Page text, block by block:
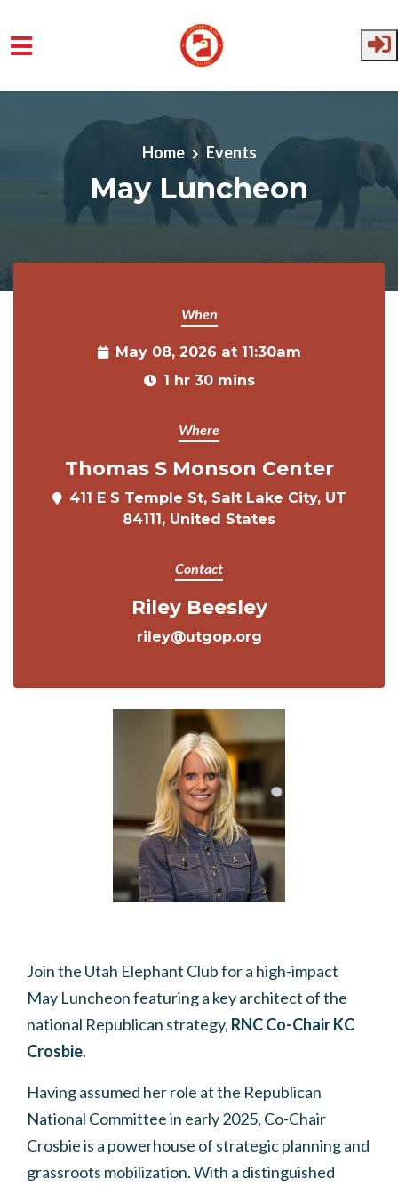
Skip to main content
Home Events
May Luncheon
When
May 08, 2026 at 11:30am
1 hr 30 mins
Where
Thomas S Monson Center
411 E S Temple St, Salt Lake City, UT
84111, United States
Contact
Riley Beesley
riley@utgop.org
Join the Utah Elephant Club for a high-impact
May Luncheon featuring a key architect of the
national Republican strategy, RNC Co-Chair KC
Crosbie.
Having assumed her role at the Republican
National Committee in early 2025, Co-Chair
Crosbie is a powerhouse of strategic planning and
grassroots mobilization.With a distinguished